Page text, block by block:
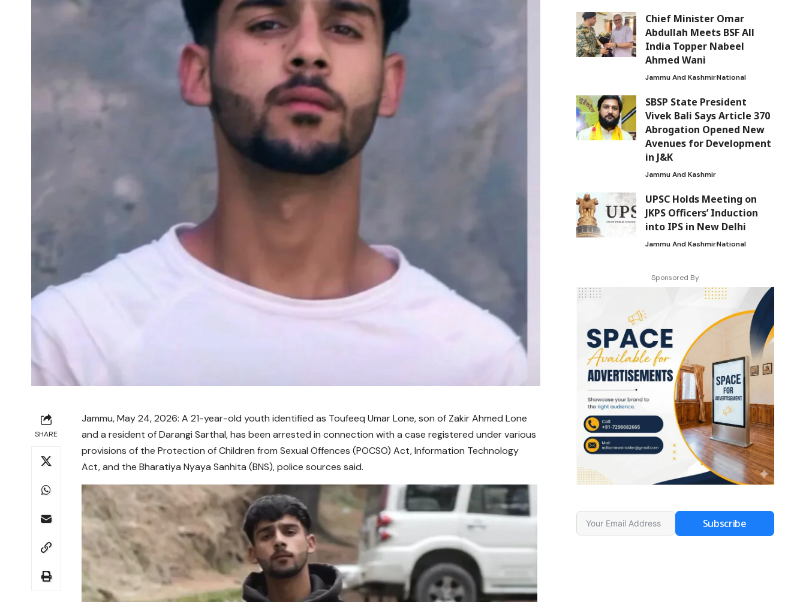
SHARE
Jammu, May 24, 2026: A 21-year-old youth identified as Toufeeq Umar Lone, son of Zakir Ahmed Lone
and a resident of Darangi Sarthal, has been arrested in connection with a case registered under various
provisions of the Protection of Children from Sexual Offences (POCSO) Act, Information Technology
Act, and the Bharatiya Nyaya Sanhita (BNS), police sources said.
Chief Minister Omar
Abdullah Meets BSF All
India Topper Nabeel
Ahmed Wani
Jammu And KashmirNational
SBSP State President
Vivek Bali Says Article 370
Abrogation Opened New
Avenues for Development
in J&K
Jammu And Kashmir
UPSC Holds Meeting on
JKPS Officers’ Induction
into IPS in New Delhi
Jammu And KashmirNational
Sponsored By
Subscribe